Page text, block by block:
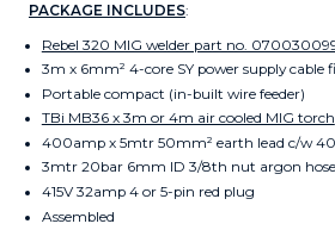
PACKAGE INCLUDES:
Rebel 320 MIG welder part no.
3m x 6mm² 4-core SY power supply cable
Portable compact (in-built wire feeder)
TBi MB36 x 3m or 4m air cooled MIG torch
400amp x 5mtr 50mm² earth lead c/w
3mtr 20bar 6mm ID 3/8th nut argon hose
415V 32amp 4 or 5-pin red plug
Assembled